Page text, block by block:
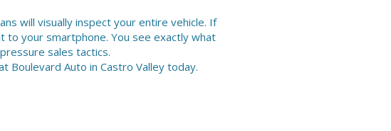
will visually inspect your entire vehicle. If
your smartphone. You see exactly what
sales tactics.
Boulevard Auto in Castro Valley today.